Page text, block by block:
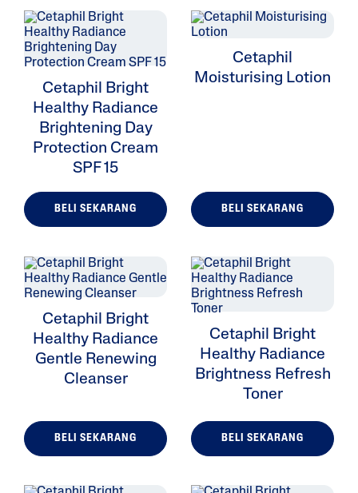
Product Lines
Cetaphil Bright
Healthy Radiance
Brightening Day
Protection Cream
SPF 15
BELI SEKARANG
Cetaphil
Moisturising Lotion
BELI SEKARANG
Cetaphil Bright
Healthy Radiance
Gentle Renewing
Cleanser
BELI SEKARANG
Cetaphil Bright
Healthy Radiance
Brightness Refresh
Toner
BELI SEKARANG